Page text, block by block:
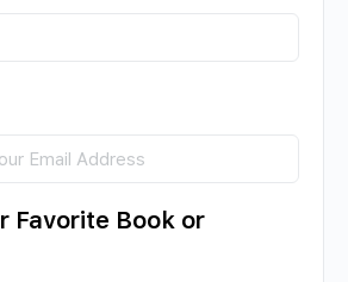
Favorite Book or